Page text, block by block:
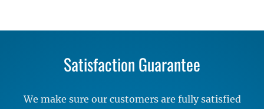
Satisfaction Guarantee
We make sure our customers are fully satisfied